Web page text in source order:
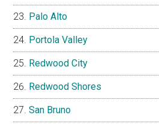
Palo Alto
Portola Valley
Redwood City
Redwood Shores
San Bruno